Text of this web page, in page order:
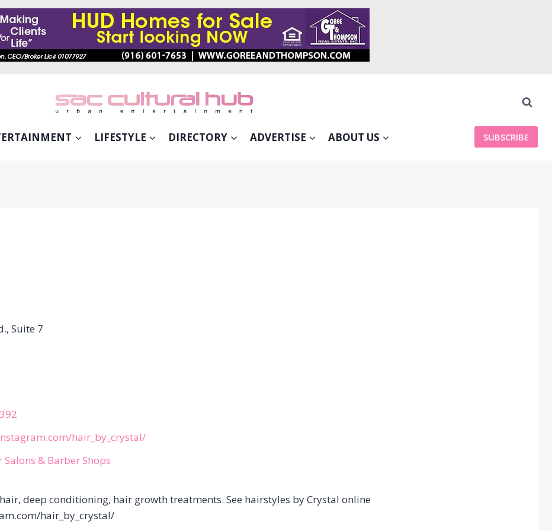
LIFESTYLE DIRECTORY ADVERTISE ABOUT US SUBSCRIBE
Suite 7
hair_by_crystal/
Salons & Barber Shops
deep conditioning, hair growth treatments. See hairstyles by Crystal online
hair_by_crystal/